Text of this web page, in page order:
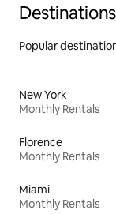
Popular
New York
Monthly Rentals
Florence
Monthly Rentals
Miami
Monthly Rentals